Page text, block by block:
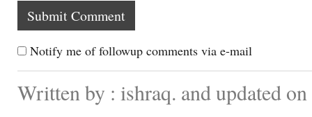
Notify me of followup comments via e-mail
Written by : ishraq. and updated